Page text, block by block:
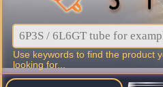
Use keywords to find the product
looking for...